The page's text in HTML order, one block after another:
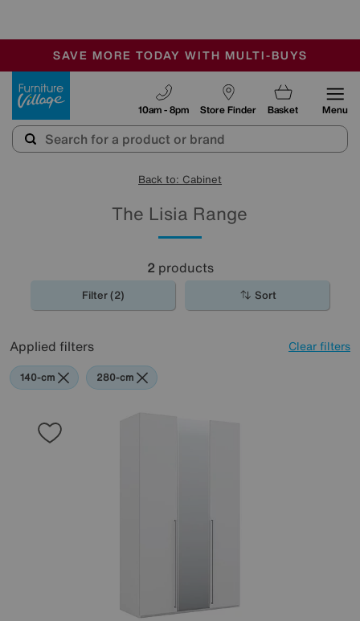
SALE - MANY OFFERS END SUNDAY
OUR STORES ARE AIR-CONDITIONED
SAVE MORE TODAY WITH MULTI-BUYS
Store Finder
10am - 8pm Basket Menu
Back to: Cabinet
The Lisia Range
2 products
Filter (2) Sort
Applied filters Clear filters
140-cm 280-cm